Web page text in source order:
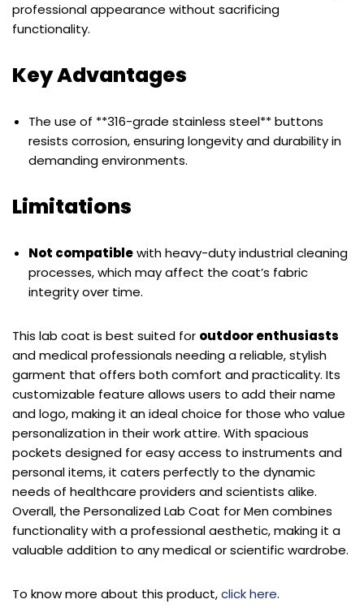
professional appearance without sacrificing
functionality.
Key Advantages
The use of **316-grade stainless steel** buttons
resists corrosion, ensuring longevity and durability in
demanding environments.
Limitations
Not compatiblewith heavy-duty industrial cleaning
processes, which may affect the coat’s fabric
integrity over time.
This lab coat is best suited for outdoor enthusiasts
and medical professionals needing a reliable, stylish
garment that offers both comfort and practicality. Its
customizable feature allows users to add their name
and logo, making it an ideal choice for those who value
personalization in their work attire. With spacious
pockets designed for easy access to instruments and
personal items, it caters perfectly to the dynamic
needs of healthcare providers and scientists alike.
Overall, the Personalized Lab Coat for Men combines
functionality with a professional aesthetic, making it a
valuable addition to any medical or scientific wardrobe.
To know more about this product,click here.